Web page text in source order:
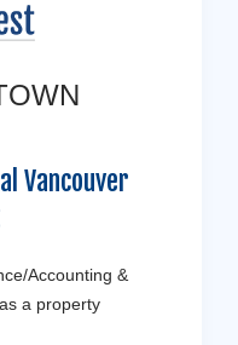
Vancouver
Accounting &
a property